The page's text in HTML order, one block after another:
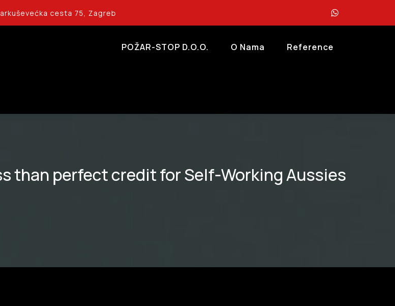
cesta 75, Zagreb
POŽAR-STOP D.o.o. O Nama Reference
than perfect credit for Self-Working Aussies